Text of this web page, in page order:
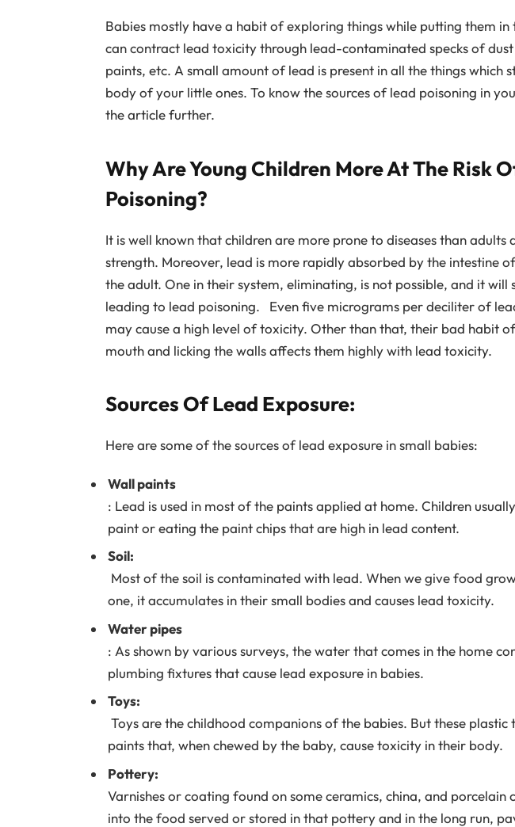
Babies mostly have a habit of exploring things while putting them
can contract lead toxicity through lead-contaminated specks of
paints, etc. A small amount of lead is present in all the things which
body of your little ones. To know the sources of lead poisoning in
the article further.
Why Are Young Children More At The Risk
Poisoning?
It is well known that children are more prone to diseases than adults
strength. Moreover, lead is more rapidly absorbed by the intestine
the adult. One in their system, eliminating, is not possible, and it
leading to lead poisoning. Even five micrograms per deciliter of
may cause a high level of toxicity. Other than that, their bad habit
mouth and licking the walls affects them highly with lead toxicity.
Sources Of Lead Exposure:
Here are some of the sources of lead exposure in small babies:
Wall paints
: Lead is used in most of the paints applied at home. Children
paint or eating the paint chips that are high in lead content.
Soil:
Most of the soil is contaminated with lead. When we give food
one, it accumulates in their small bodies and causes lead toxicity.
Water pipes
: As shown by various surveys, the water that comes in the home
plumbing fixtures that cause lead exposure in babies.
Toys:
Toys are the childhood companions of the babies. But these
paints that, when chewed by the baby, cause toxicity in their body.
Pottery:
Varnishes or coating found on some ceramics, china, and porcelain
into the food served or stored in that pottery and in the long run,